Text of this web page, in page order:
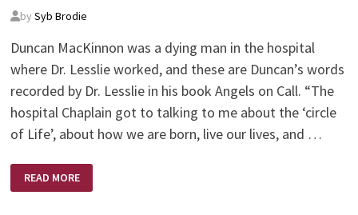
by Syb Brodie
Duncan MacKinnon was a dying man in the hospital
where Dr. Lesslie worked, and these are Duncan’s words
recorded by Dr. Lesslie in his book Angels on Call. “The
hospital Chaplain got to talking to me about the ‘circle
of Life’, about how we are born, live our lives, and …
ANGELS
ON
CALL
READ MORE